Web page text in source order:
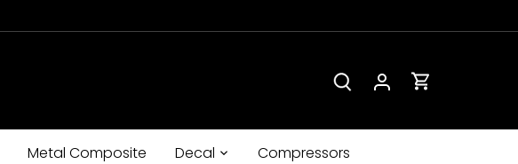
Metal Composite Decal Compressors